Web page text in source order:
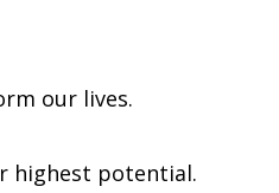
our lives.
highest potential.